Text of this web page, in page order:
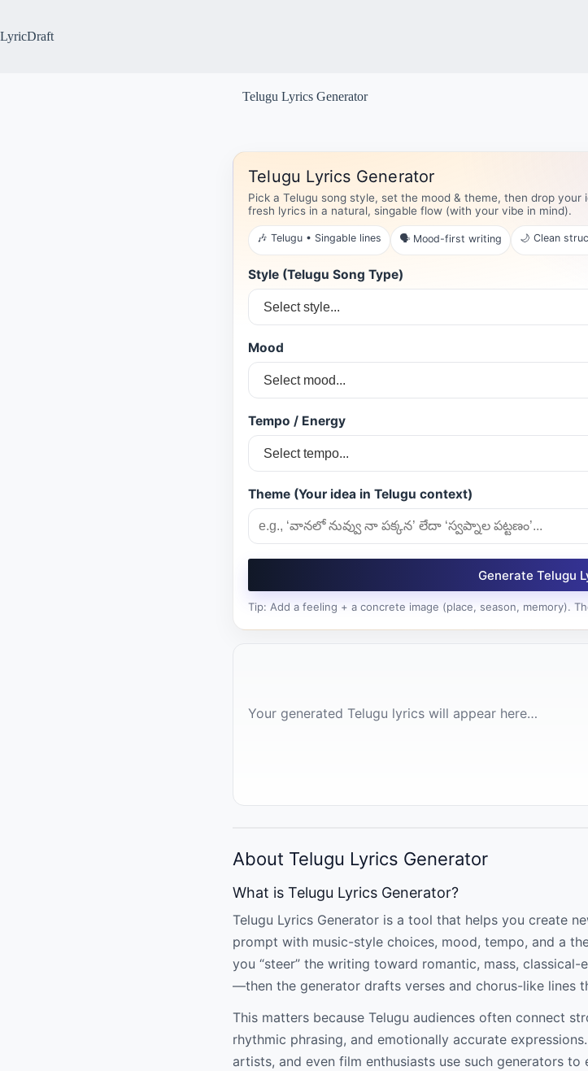
content
LyricDraft
Telugu Lyrics Generator
Telugu Lyrics Generator
Pick a Telugu song style, set the mood & theme, then drop your
fresh lyrics in a natural, singable flow (with your vibe in mind).
🎶 Telugu • Singable lines 🗣️ Mood-first writing 🌙 Clean
Style (Telugu Song Type)
Mood
Tempo / Energy
Theme (Your idea in Telugu context)
Generate Telugu
Tip: Add a feeling + a concrete image (place, season, memory).
Your generated Telugu lyrics will appear here…
About Telugu Lyrics Generator
What is Telugu Lyrics Generator?
Telugu Lyrics Generator is a tool that helps you create
prompt with music-style choices, mood, tempo, and a
you “steer” the writing toward romantic, mass,
—then the generator drafts verses and chorus-like lines
This matters because Telugu audiences often connect
rhythmic phrasing, and emotionally accurate
artists, and even film enthusiasts use such generators